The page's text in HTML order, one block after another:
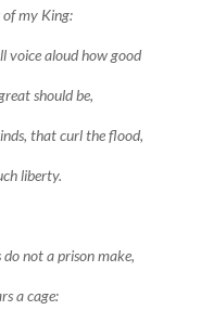
of my King:
voice aloud how good
should be,
that curl the flood,
liberty.
do not a prison make,
a cage: